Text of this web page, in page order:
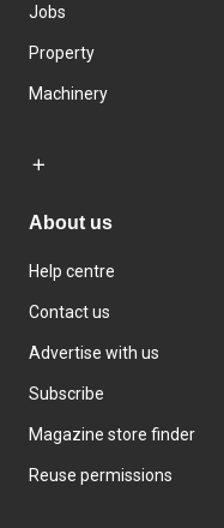
Jobs
Property
Machinery
About us
Help centre
Contact us
Advertise with us
Subscribe
Magazine store finder
Reuse permissions